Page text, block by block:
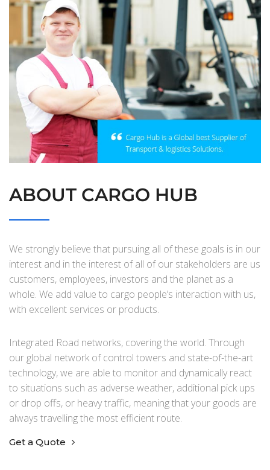
ABOUT CARGO HUB
We strongly believe that pursuing all of these goals is in our
interest and in the interest of all of our stakeholders are us
customers, employees, investors and the planet as a
whole. We add value to cargo people’s interaction with us,
with excellent services or products.
Integrated Road networks, covering the world. Through
our global network of control towers and state-of-the-art
technology, we are able to monitor and dynamically react
to situations such as adverse weather, additional pick ups
or drop offs, or heavy traffic, meaning that your goods are
always travelling the most efficient route.
Get a Quote